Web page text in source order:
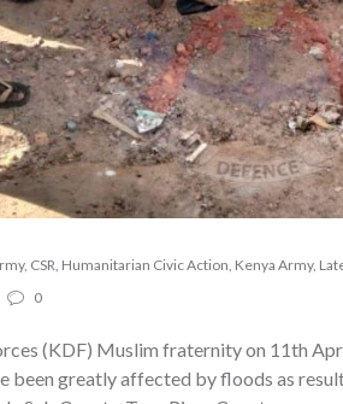
, CSR, Humanitarian Civic Action, Kenya Army,
0
(KDF) Muslim fraternity on 11th
been greatly affected by floods as